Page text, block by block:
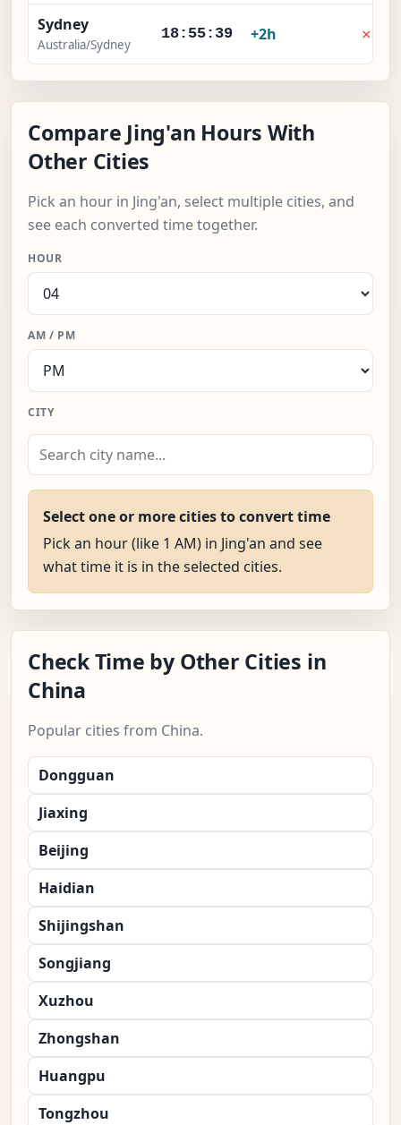
Sydney
Australia/Sydney
18:55:40 +2h ×
Compare Jing'an Hours With
Other Cities
Pick an hour in Jing'an, select multiple cities, and
see each converted time together.
HOUR
AM / PM
CITY
Select one or more cities to convert time
Pick an hour (like 1 AM) in Jing'an and see
what time it is in the selected cities.
Check Time by Other Cities in
China
Popular cities from China.
Dongguan
Jiaxing
Beijing
Haidian
Shijingshan
Songjiang
Xuzhou
Zhongshan
Huangpu
Tongzhou